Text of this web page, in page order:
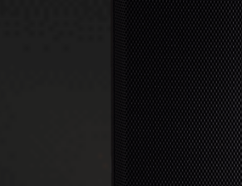
FMS 220BK